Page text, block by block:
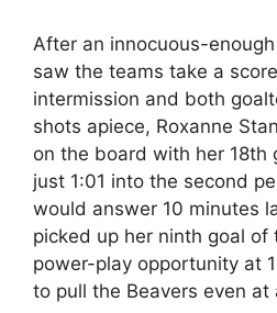
After an innocuous-
saw the teams take a
intermission and both
shots apiece, Roxanne
on the board with her 18th
just 1:01 into the second
would answer 10 minutes
picked up her ninth goal of
power-play opportunity at
to pull the Beavers even at